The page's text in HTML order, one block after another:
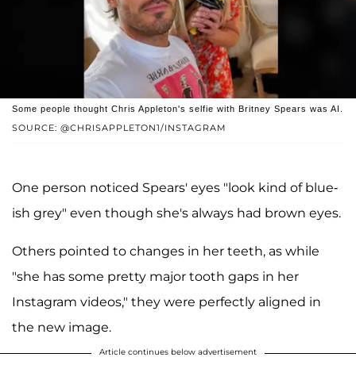
SOURCE: @CHRISAPPLETON1/INSTAGRAM
Some people thought Chris Appleton's selfie with Britney Spears was AI.
One person noticed Spears' eyes "look kind of blue-
ish grey" even though she's always had brown eyes.
Others pointed to changes in her teeth, as while
"she has some pretty major tooth gaps in her
Instagram videos," they were perfectly aligned in
the new image.
Article continues below advertisement